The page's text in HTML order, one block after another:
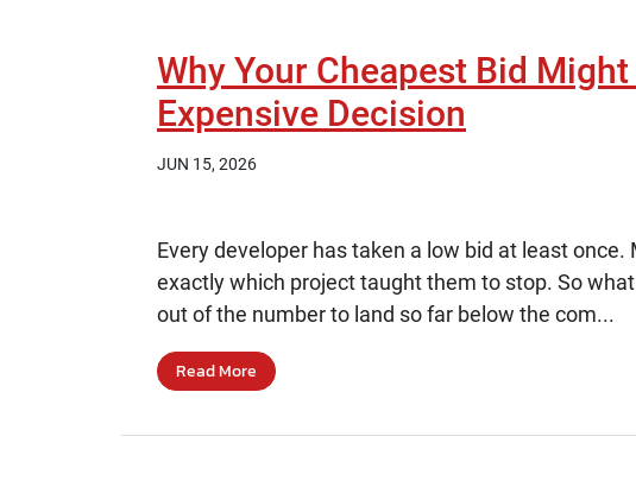
Why Your Cheapest Bid
Expensive Decision
JUN 15, 2026
Every developer has taken a low bid at least
exactly which project taught them to stop. So
out of the number to land so far below the com...
Read More